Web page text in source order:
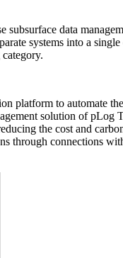
data
systems into a
platform to automate
solution of
the cost and
through connections